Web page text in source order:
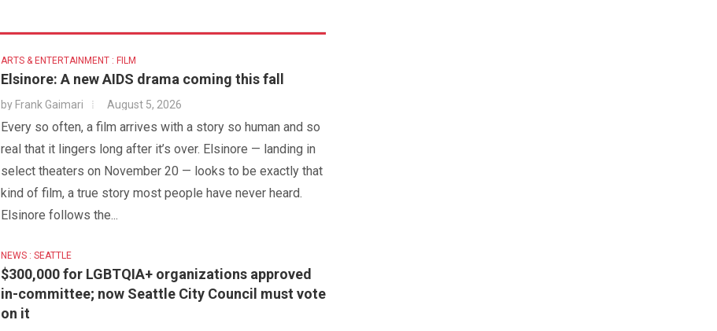
ARTS & ENTERTAINMENT : FILM
Elsinore: A new AIDS drama coming this fall
byFrank Gaimari August 5, 2026
Every so often, a film arrives with a story so human and so
real that it lingers long after it’s over. Elsinore — landing in
select theaters on November 20 — looks to be exactly that
kind of film, a true story most people have never heard.
Elsinore follows the...
NEWS : SEATTLE
$300,000 for LGBTQIA+ organizations approved
in-committee; now Seattle City Council must vote
on it